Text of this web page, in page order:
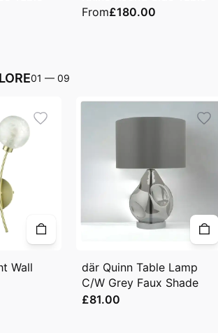
From£180.00
01 — 09
Wall
där Quinn Table Lamp
C/W Grey Faux Shade
£81.00